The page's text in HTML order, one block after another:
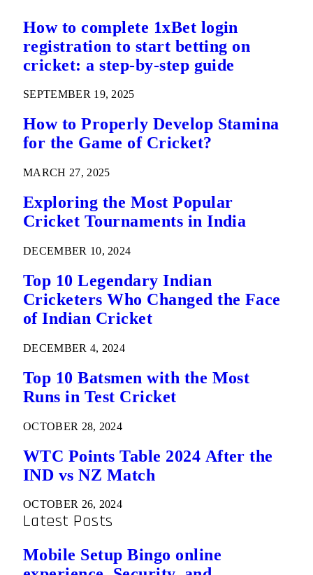
How to complete 1xBet login
registration to start betting on
cricket: a step-by-step guide
SEPTEMBER 19, 2025
How to Properly Develop Stamina
for the Game of Cricket?
MARCH 27, 2025
Exploring the Most Popular
Cricket Tournaments in India
DECEMBER 10, 2024
Top 10 Legendary Indian
Cricketers Who Changed the Face
of Indian Cricket
DECEMBER 4, 2024
Top 10 Batsmen with the Most
Runs in Test Cricket
OCTOBER 28, 2024
WTC Points Table 2024 After the
IND vs NZ Match
OCTOBER 26, 2024
Latest Posts
Mobile Setup Bingo online